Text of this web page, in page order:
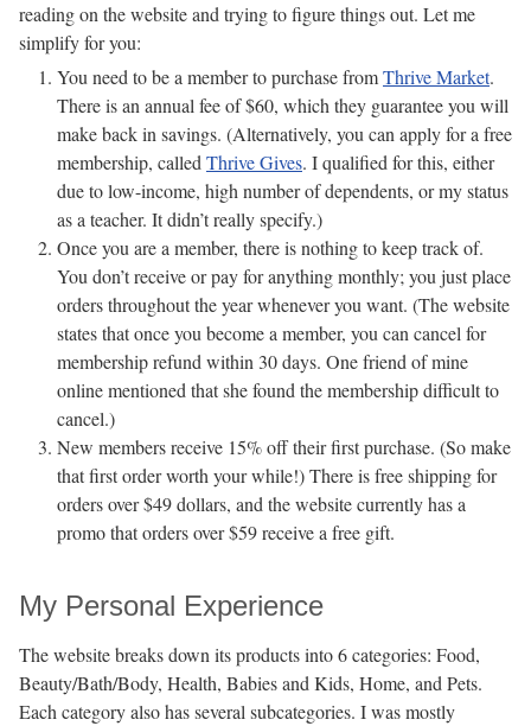
reading on the website and trying to figure things out. Let me
simplify for you:
You need to be a member to purchase fromThrive Market.
There is an annual fee of $60, which they guarantee you will
make back in savings. (Alternatively, you can apply for a free
membership, called Thrive Gives. I qualified for this, either
due to low-income, high number of dependents, or my status
as a teacher. It didn’t really specify.)
Once you are a member, there is nothing to keep track of.
You don’t receive or pay for anything monthly; you just place
orders throughout the year whenever you want. (The website
states that once you become a member, you can cancel for
membership refund within 30 days. One friend of mine
online mentioned that she found the membership difficult to
cancel.)
New members receive 15% off their first purchase. (So make
that first order worth your while!) There is free shipping for
orders over $49 dollars, and the website currently has a
promo that orders over $59 receive a free gift.
My Personal Experience
The website breaks down its products into 6 categories: Food,
Beauty/Bath/Body, Health, Babies and Kids, Home, and Pets.
Each category also has several subcategories. I was mostly